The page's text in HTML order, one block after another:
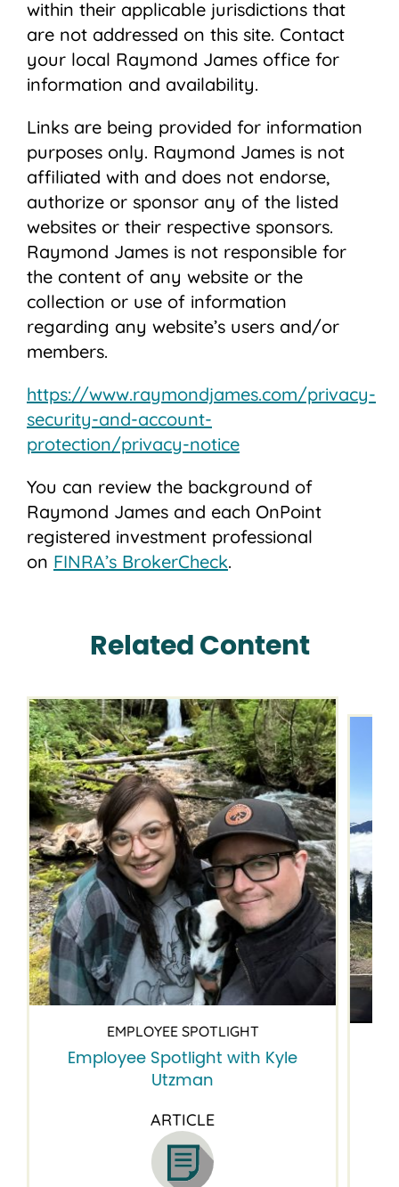
within their applicable jurisdictions that
are not addressed on this site. Contact
your local Raymond James office for
information and availability.
Links are being provided for information
purposes only. Raymond James is not
affiliated with and does not endorse,
authorize or sponsor any of the listed
websites or their respective sponsors.
Raymond James is not responsible for
the content of any website or the
collection or use of information
regarding any website’s users and/or
members.
https://www.raymondjames.com/privacy-
security-and-account-
protection/privacy-notice
You can review the background of
Raymond James and each OnPoint
registered investment professional
on FINRA’s BrokerCheck.
Related Content
EMPLOYEE SPOTLIGHT
Employee Spotlight with Kyle
Utzman
ARTICLE